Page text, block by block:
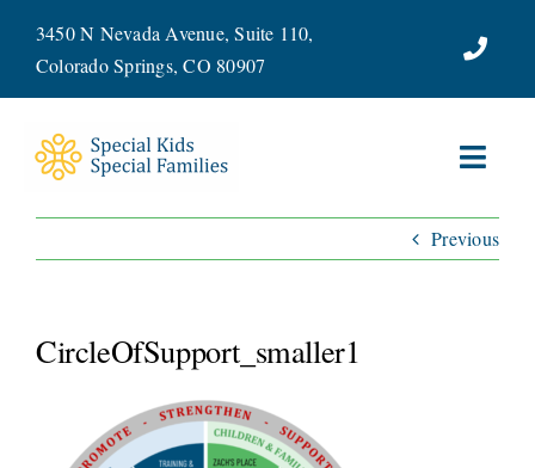
content
3450 N Nevada Avenue, Suite 110,
Colorado Springs, CO 80907
VOLUNTEER
Previous
CircleOfSupport_smaller1